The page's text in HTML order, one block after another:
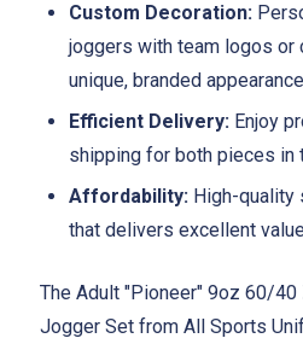
Custom Decoration:
joggers with team logos
unique, branded
Efficient Delivery: Enjoy
shipping for both pieces in
Affordability: High-quality
that delivers excellent
The Adult "Pioneer" 9oz 60/
Jogger Set from All Sports